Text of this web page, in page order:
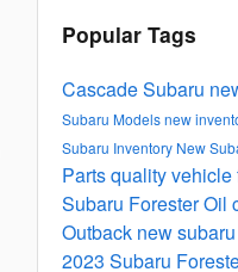
Popular Tags
Cascade Subaru
Subaru Modelsnew
Subaru Inventory New
Partsquality vehicle
Subaru ForesterOil
Outback new
2023 Subaru